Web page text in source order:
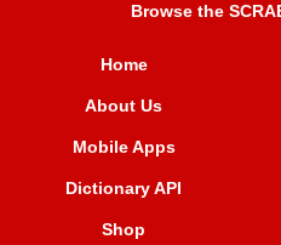
Browse the
Home
About Us
Mobile Apps
Dictionary API
Shop